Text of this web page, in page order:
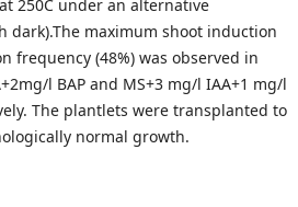
250C under an alternative
dark).The maximum shoot induction
frequency (48%) was observed in
l BAP and MS+3 mg/l IAA+1 mg/l
The plantlets were transplanted to
normal growth.